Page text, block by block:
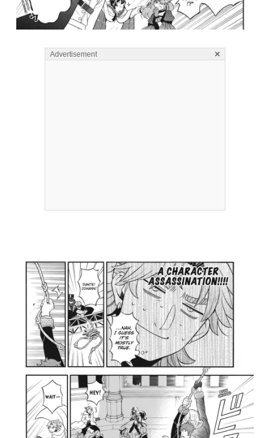
Advertisement ×